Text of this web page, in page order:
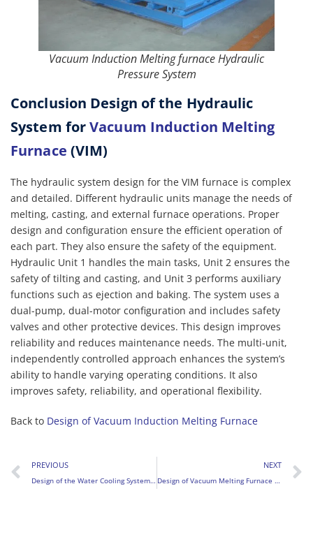
Vacuum Induction Melting furnace Hydraulic
Pressure System
Conclusion Design of the Hydraulic
System forVacuum Induction Melting
Furnace (VIM)
The hydraulic system design for the VIM furnace is complex
and detailed. Different hydraulic units manage the needs of
melting, casting, and external furnace operations. Proper
design and configuration ensure the efficient operation of
each part. They also ensure the safety of the equipment.
Hydraulic Unit 1 handles the main tasks, Unit 2 ensures the
safety of tilting and casting, and Unit 3 performs auxiliary
functions such as ejection and baking. The system uses a
dual-pump, dual-motor configuration and includes safety
valves and other protective devices. This design improves
reliability and reduces maintenance needs. The multi-unit,
independently controlled approach enhances the system’s
ability to handle varying operating conditions. It also
improves safety, reliability, and operational flexibility.
Back to Design of Vacuum Induction Melting Furnace
PREVIOUS
Design of the Water Cooling System for Vacuum Induction Melting Furnace (VIM)
NEXT
Design of Vacuum Melting Furnace Tilting and Casting System